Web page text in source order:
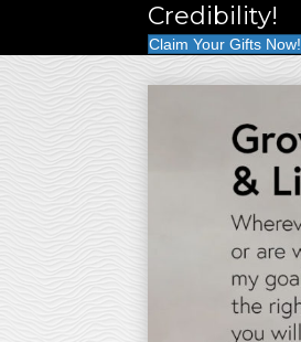
Credibility!
Claim Your Gifts Now!